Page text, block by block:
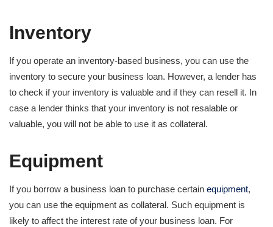
Inventory
If you operate an inventory-based business, you can use the
inventory to secure your business loan. However, a lender has
to check if your inventory is valuable and if they can resell it. In
case a lender thinks that your inventory is not resalable or
valuable, you will not be able to use it as collateral.
Equipment
If you borrow a business loan to purchase certain equipment,
you can use the equipment as collateral. Such equipment is
likely to affect the interest rate of your business loan. For